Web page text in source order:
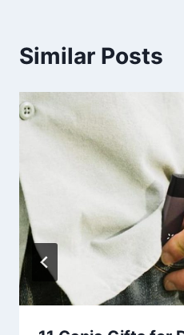
Similar Posts